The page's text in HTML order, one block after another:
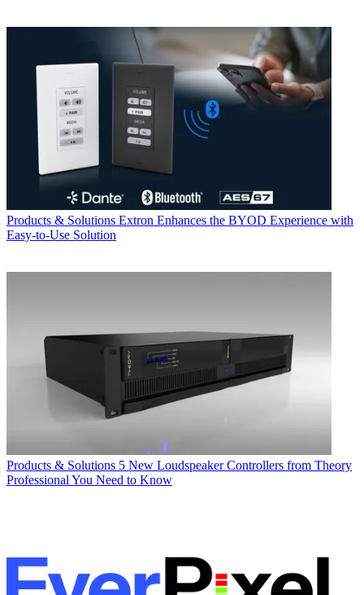
Products & Solutions Extron Enhances the BYOD Experience with
Easy-to-Use Solution
Products & Solutions 5 New Loudspeaker Controllers from Theory
Professional You Need to Know